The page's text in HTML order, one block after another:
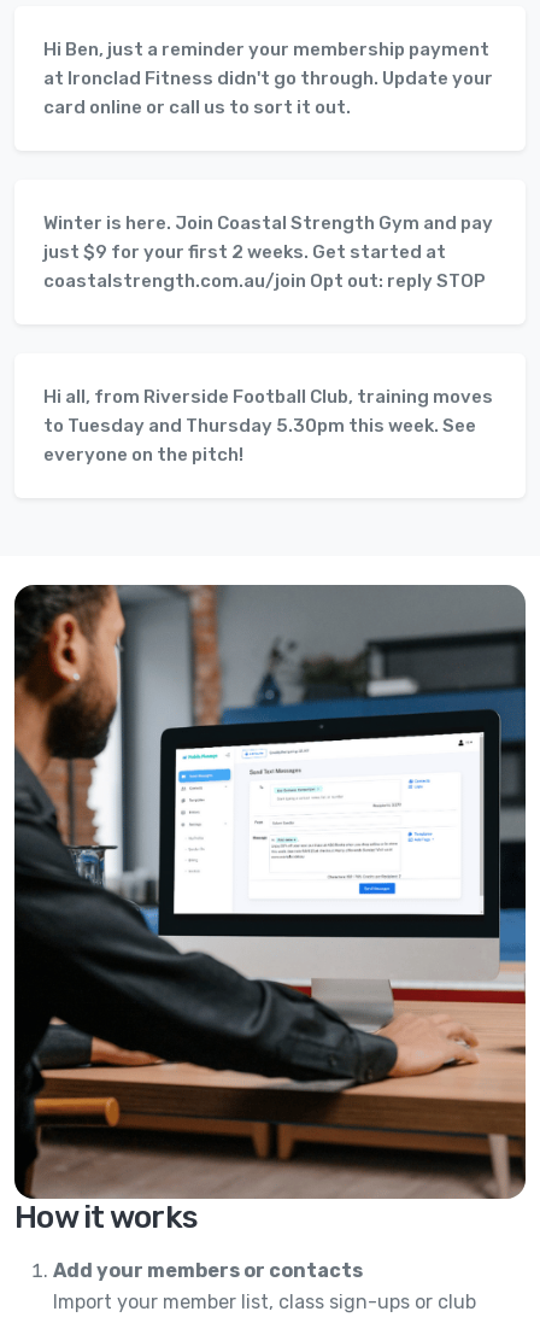
Hi Ben, just a reminder your membership payment
at Ironclad Fitness didn't go through. Update your
card online or call us to sort it out.
Winter is here. Join Coastal Strength Gym and pay
just $9 for your first 2 weeks. Get started at
coastalstrength.com.au/join Opt out: reply STOP
Hi all, from Riverside Football Club, training moves
to Tuesday and Thursday 5.30pm this week. See
everyone on the pitch!
How it works
Add your members or contacts
Import your member list, class sign-ups or club